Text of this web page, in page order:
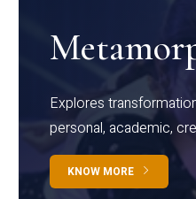
Explores
personal, academic,
KNOW MORE